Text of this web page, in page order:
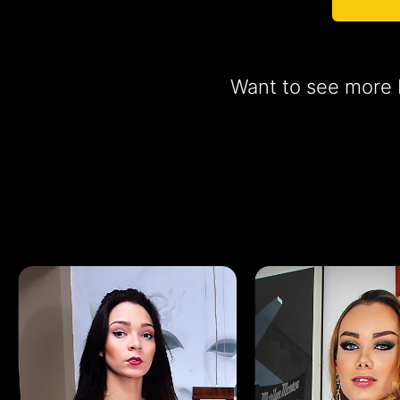
Want to see more